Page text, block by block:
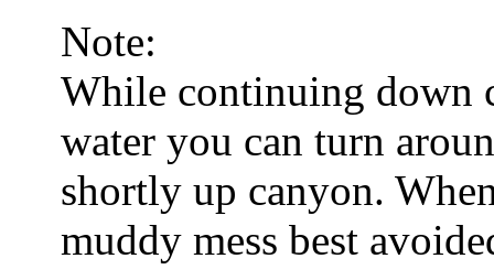
Note:
While continuing down
water you can turn
shortly up canyon.
muddy mess best